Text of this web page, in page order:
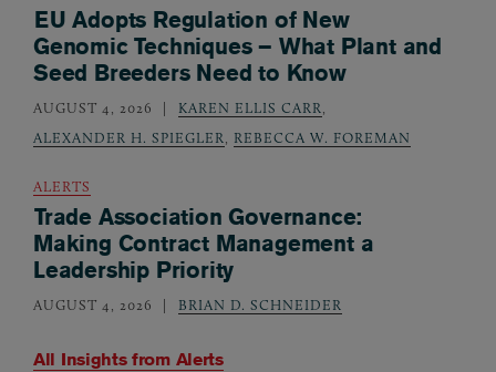
All Insights from Alerts
EU Adopts Regulation of New
Genomic Techniques – What Plant and
Seed Breeders Need to Know
AUGUST 4, 2026 KAREN ELLIS CARR,
ALEXANDER H. SPIEGLER, REBECCA W. FOREMAN
ALERTS
Trade Association Governance:
Making Contract Management a
Leadership Priority
AUGUST 4, 2026 BRIAN D. SCHNEIDER